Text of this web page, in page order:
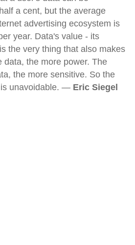
a cent, but the average
advertising ecosystem is
year. Data's value - its
the very thing that also makes
data, the more power. The
the more sensitive. So the
unavoidable. — Eric Siegel